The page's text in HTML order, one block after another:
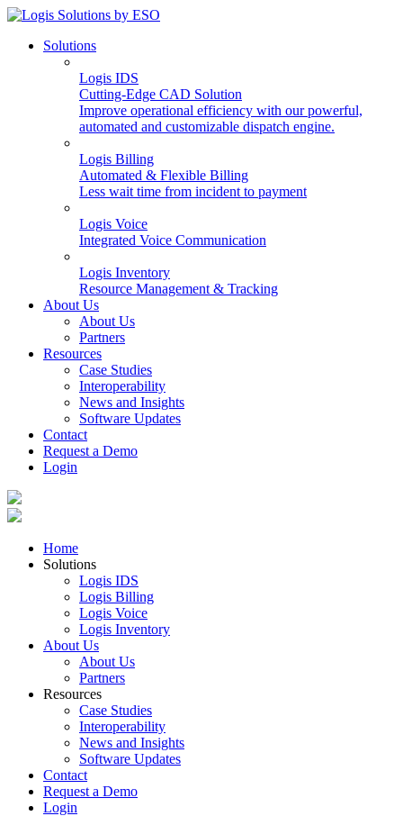
Solutions
Logis IDS
Cutting-Edge CAD Solution
Improve operational efficiency with our powerful,
automated and customizable dispatch engine.
Logis Billing
Automated & Flexible Billing
Less wait time from incident to payment
Logis Voice
Integrated Voice Communication
Logis Inventory
Resource Management & Tracking
About Us
About Us
Partners
Resources
Case Studies
Interoperability
News and Insights
Software Updates
Contact
Request a Demo
Login
Home
Solutions
Logis IDS
Logis Billing
Logis Voice
Logis Inventory
About Us
About Us
Partners
Resources
Case Studies
Interoperability
News and Insights
Software Updates
Contact
Request a Demo
Login